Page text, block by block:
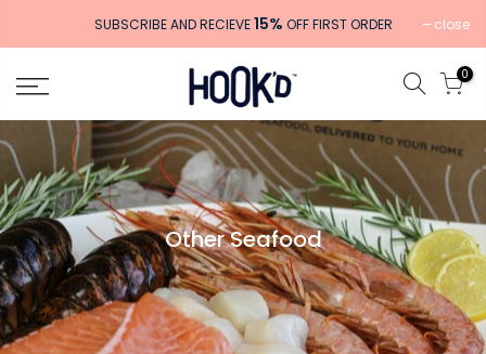
SUBSCRIBE AND RECIEVE15% OFF FIRST ORDER close
0
Other Seafood